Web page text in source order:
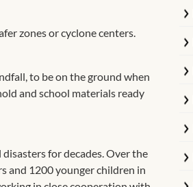
zones or cyclone centers.
to be on the ground when
and school materials ready
for decades. Over the
and 1200 younger children in